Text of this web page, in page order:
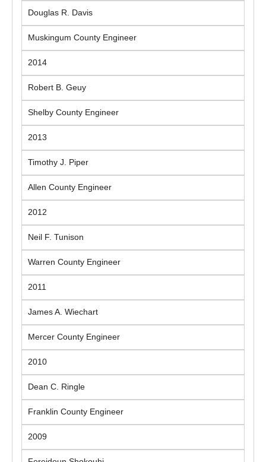
Douglas R. Davis
Muskingum County Engineer
2014
Robert B. Geuy
Shelby County Engineer
2013
Timothy J. Piper
Allen County Engineer
2012
Neil F. Tunison
Warren County Engineer
2011
James A. Wiechart
Mercer County Engineer
2010
Dean C. Ringle
Franklin County Engineer
2009